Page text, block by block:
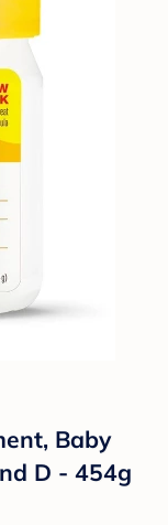
Baby
D - 454g